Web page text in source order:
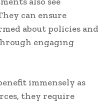
can ensure
about policies and
engaging
immensely as
they require